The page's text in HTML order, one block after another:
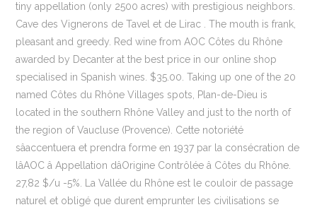
tiny appellation (only 2500 acres) with prestigious neighbors.
Cave des Vignerons de Tavel et de Lirac . The mouth is frank,
pleasant and greedy. Red wine from AOC Côtes du Rhône
awarded by Decanter at the best price in our online shop
specialised in Spanish wines. $35.00. Taking up one of the 20
named Côtes du Rhône Villages spots, Plan-de-Dieu is
located in the southern Rhône Valley and just to the north of
the region of Vaucluse (Provence). Cette notoriété
sâaccentuera et prendra forme en 1937 par la consécration de
lâAOC â Appellation dâOrigine Contrôlée â Côtes du Rhône.
27,82 $/u -5%. La Vallée du Rhône est le couloir de passage
naturel et obligé que durent emprunter les civilisations se